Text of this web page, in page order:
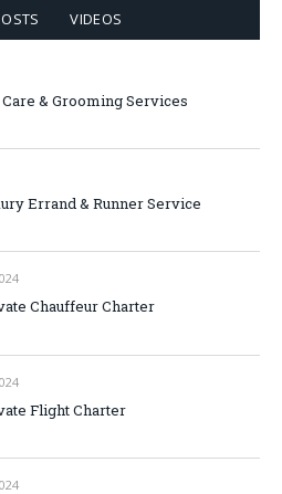
VIDEOS
& Grooming Services
Errand & Runner Service
Chauffeur Charter
Flight Charter